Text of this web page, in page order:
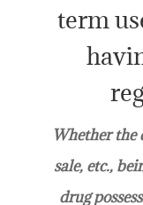
term
Whether the
sale, etc.,
drug